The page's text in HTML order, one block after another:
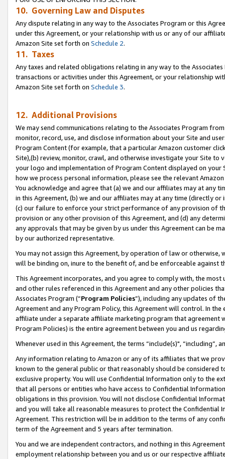
10. Governing Law and Disputes
Any dispute relating in any way to the Associates Program or this
under this Agreement, or your relationship with us or any of our
Amazon Site set forth on Schedule 2.
11. Taxes
Any taxes and related obligations relating in any way to the
transactions or activities under this Agreement, or your relationship
Amazon Site set forth on Schedule 3.
12. Additional Provisions
We may send communications relating to the Associates Program
monitor, record, use, and disclose information about your Site and
Program Content (for example, that a particular Amazon customer
Site),(b) review, monitor, crawl, and otherwise investigate your Site
your logo and implementation of Program Content displayed on
how we process personal information, please see the relevant
You acknowledge and agree that (a) we and our affiliates may at
in this Agreement, (b) we and our affiliates may at any time (directly
(c) our failure to enforce your strict performance of any provision of
provision or any other provision of this Agreement, and (d) any
any approvals that may be given by us under this Agreement can be
by our authorized representative.
You may not assign this Agreement, by operation of law or
will be binding on, inure to the benefit of, and be enforceable against
This Agreement incorporates, and you agree to comply with, the
and other rules referenced in this Agreement and any other policies
Associates Program (“Program Policies”), including any updates of
Agreement and any Program Policy, this Agreement will control. In
affiliate under a separate affiliate marketing program that agreement
Program Policies) is the entire agreement between you and us
Whenever used in this Agreement, the terms “include(s)",
Any information relating to Amazon or any of its affiliates that we
known to the general public or that reasonably should be considered
exclusive property. You will use Confidential Information only to the
that all persons or entities who have access to Confidential
obligations in this provision. You will not disclose Confidential
and you will take all reasonable measures to protect the Confidential
Agreement. This restriction will be in addition to the terms of any
term of the Agreement and 5 years after termination.
You and we are independent contractors, and nothing in this
employment relationship between you and us or our respective